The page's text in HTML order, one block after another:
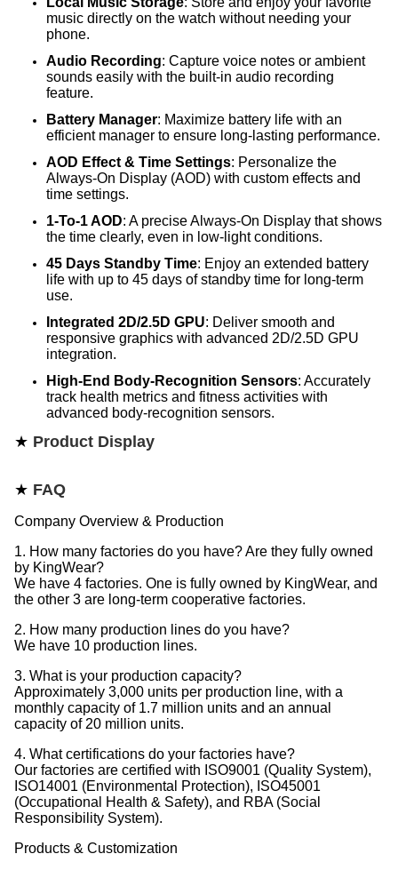
music directly on the watch without needing your
phone.
Audio Recording: Capture voice notes or ambient
sounds easily with the built-in audio recording
feature.
Battery Manager: Maximize battery life with an
efficient manager to ensure long-lasting performance.
AOD Effect & Time Settings: Personalize the
Always-On Display (AOD) with custom effects and
time settings.
1-To-1 AOD: A precise Always-On Display that shows
the time clearly, even in low-light conditions.
45 Days Standby Time: Enjoy an extended battery
life with up to 45 days of standby time for long-term
use.
Integrated 2D/2.5D GPU: Deliver smooth and
responsive graphics with advanced 2D/2.5D GPU
integration.
High-End Body-Recognition Sensors: Accurately
track health metrics and fitness activities with
advanced body-recognition sensors.​
★ Product Display
★ FAQ
Company Overview & Production
1. How many factories do you have? Are they fully owned
by KingWear?
We have 4 factories. One is fully owned by KingWear, and
the other 3 are long-term cooperative factories.
2. How many production lines do you have?
We have 10 production lines.
3. What is your production capacity?
Approximately 3,000 units per production line, with a
monthly capacity of 1.7 million units and an annual
capacity of 20 million units.
4. What certifications do your factories have?
Our factories are certified with ISO9001 (Quality System),
ISO14001 (Environmental Protection), ISO45001
(Occupational Health & Safety), and RBA (Social
Responsibility System).
Products & Customization